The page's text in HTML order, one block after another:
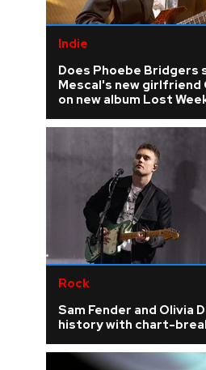
Indie
Does Phoebe Bridgers
Mescal's new girlfriend
on new album Lost
Rock
Sam Fender and Olivia
history with chart-